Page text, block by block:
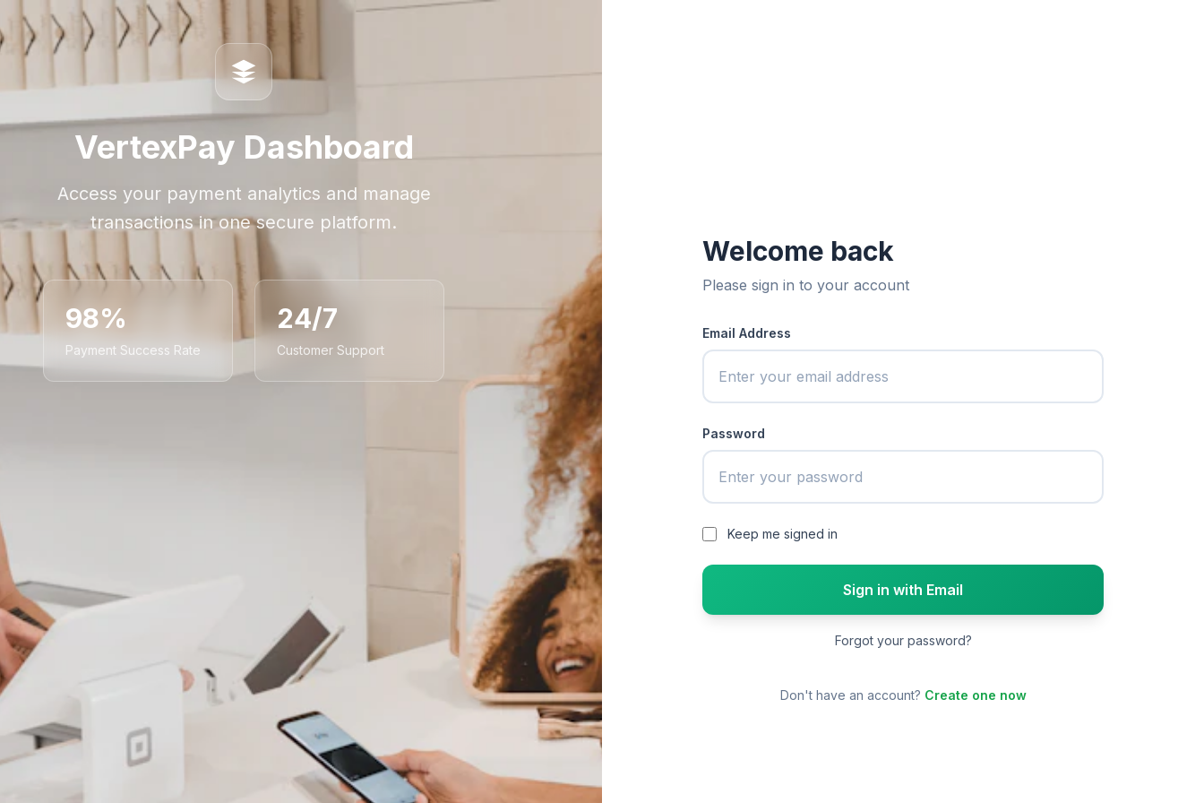
VertexPay Dashboard
Access your payment analytics and manage
transactions in one secure platform.
98%
Payment Success Rate
24/7
Customer Support
Welcome back
Please sign in to your account
Email Address
Password
Keep me signed in
Sign in with Email
Forgot your password?
Don't have an account? Create one now